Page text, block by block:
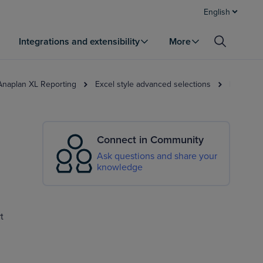
English
Integrations and extensibility More
XL Reporting Excel style advanced selections
Connect in Community
Ask questions and share your
knowledge